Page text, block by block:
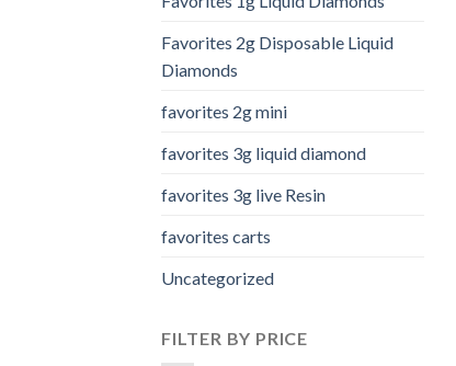
Favorites 2g Disposable Liquid
Diamonds
favorites 2g mini
favorites 3g liquid diamond
favorites 3g live Resin
favorites carts
Uncategorized
FILTER BY PRICE